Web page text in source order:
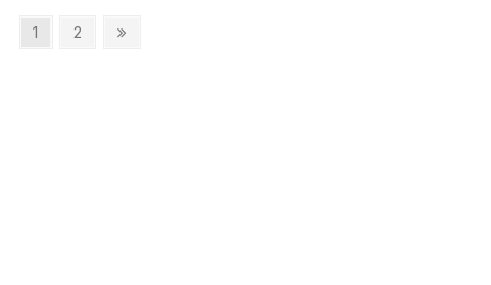
Posts
Page
1 Page
2